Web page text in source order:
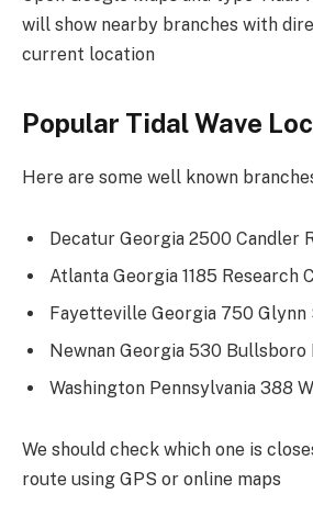
will show nearby branches with
current location
Popular Tidal Wave
Here are some well known
Decatur Georgia 2500 Candler
Atlanta Georgia 1185 Research
Fayetteville Georgia 750
Newnan Georgia 530 Bullsboro
Washington Pennsylvania 388
We should check which one is
route using GPS or online maps